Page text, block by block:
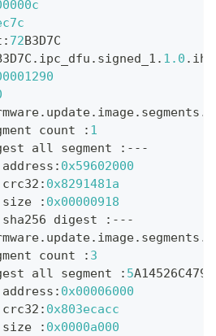
: 72B3D7C
. ipc_dfu . signed_1 . 1.0 .
. update. image. segments .
count : 1
all segment : -- -
address : 0x59602000
crc32 : 0x8291481a
size : 0x00000918
sha256 digest : -- -
. update. image. segments .
count : 3
all segment : 5
address : 0x00006000
crc32 : 0x803ecacc
size : 0x0000a000